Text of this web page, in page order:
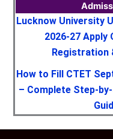
Lucknow University
2026-27 Apply
Registration
How to Fill CTET
– Complete Step-